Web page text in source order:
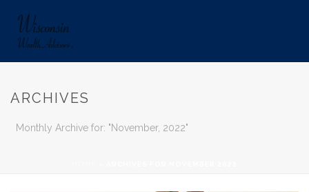
ARCHIVES
Monthly Archive for: "November, 2022"